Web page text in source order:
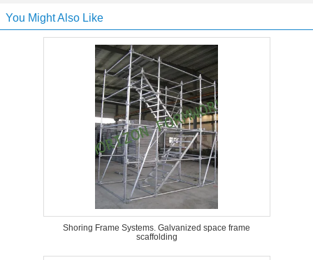
You Might Also Like
Shoring Frame Systems. Galvanized space frame
scaffolding